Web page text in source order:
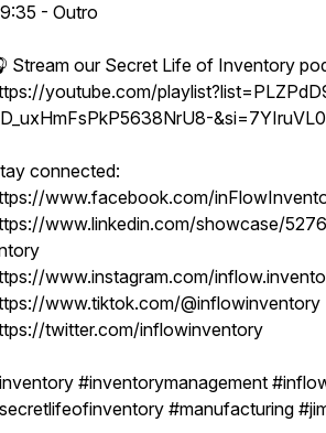
- Outro
Stream our Secret Life of Inventory
youtube.com/
connected:
www.facebook.com/
www.linkedin.com/showcase/
www.instagram.com/
www.tiktok.com/@inflowinventory
twitter.com/inflowinventory
#inventorymanagement
#manufacturing